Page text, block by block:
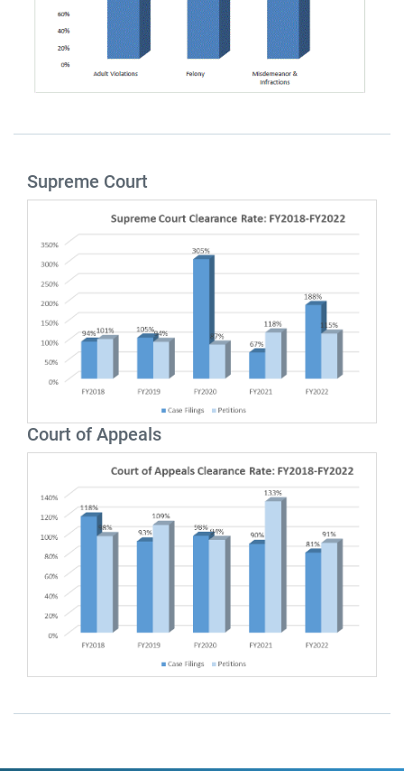
Supreme Court
Court of Appeals